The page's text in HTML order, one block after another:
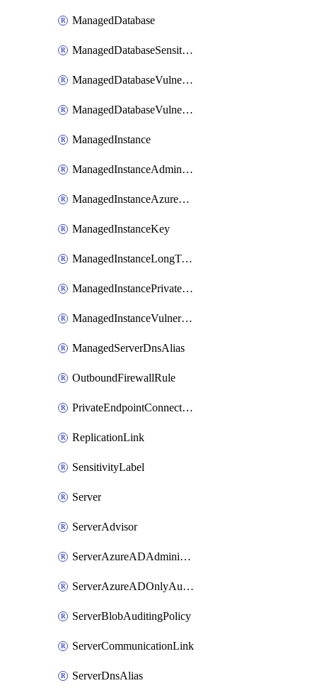
ManagedDatabase
ManagedDatabaseSensitivityLabel
ManagedDatabaseVulnerabilityAssessment
ManagedDatabaseVulnerabilityAssessmentRuleBaseline
ManagedInstance
ManagedInstanceAdministrator
ManagedInstanceAzureADOnlyAuthentication
ManagedInstanceKey
ManagedInstanceLongTermRetentionPolicy
ManagedInstancePrivateEndpointConnection
ManagedInstanceVulnerabilityAssessment
ManagedServerDnsAlias
OutboundFirewallRule
PrivateEndpointConnection
ReplicationLink
SensitivityLabel
Server
ServerAdvisor
ServerAzureADAdministrator
ServerAzureADOnlyAuthentication
ServerBlobAuditingPolicy
ServerCommunicationLink
ServerDnsAlias